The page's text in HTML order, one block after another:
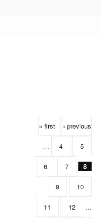
« first ‹ previous
… 4 5
6 7 8
9 10
11 12 …